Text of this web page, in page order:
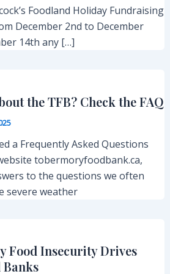
Foodland Holiday Fundraising
December 2nd to December
14th any […]
the TFB? Check the FAQ
a Frequently Asked Questions
tobermoryfoodbank.ca,
to the questions we often
severe weather
Food Insecurity Drives